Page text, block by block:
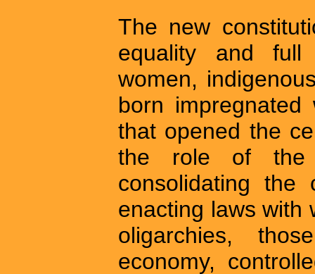
The new
equality and full
women,
born impregnated
that opened the
the role of the
consolidating the
enacting laws with
oligarchies,
economy,